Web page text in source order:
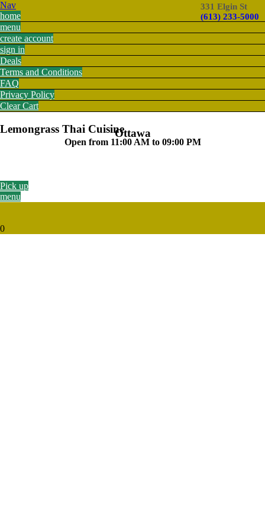
Nav
331 Elgin St
(613) 233-5000
home
menu
create account
sign in
Deals
Terms and Conditions
FAQ
Privacy Policy
Clear Cart
Lemongrass Thai CuisineOttawa
Open from 11:00 AM to 09:00 PM
Pick up
menu
0